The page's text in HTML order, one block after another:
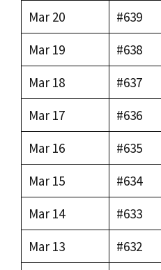
Mar 20 #639
Mar 19
#638
Mar 18
#637
Mar 17
#636
Mar 16
#635
Mar 15
#634
Mar 14
#633
Mar 13
#632